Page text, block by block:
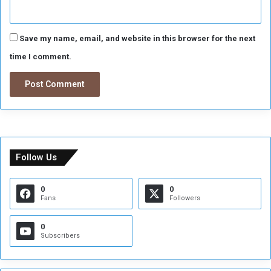
Save my name, email, and website in this browser for the next
time I comment.
Follow Us
0
Fans
0
Followers
0
Subscribers